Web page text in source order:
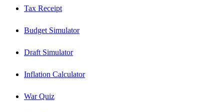
Tax Receipt
Budget Simulator
Draft Simulator
Inflation Calculator
War Quiz